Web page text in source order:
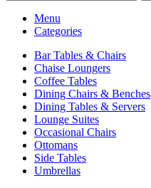
Menu
Categories
Bar Tables & Chairs
Chaise Loungers
Coffee Tables
Dining Chairs & Benches
Dining Tables & Servers
Lounge Suites
Occasional Chairs
Ottomans
Side Tables
Umbrellas